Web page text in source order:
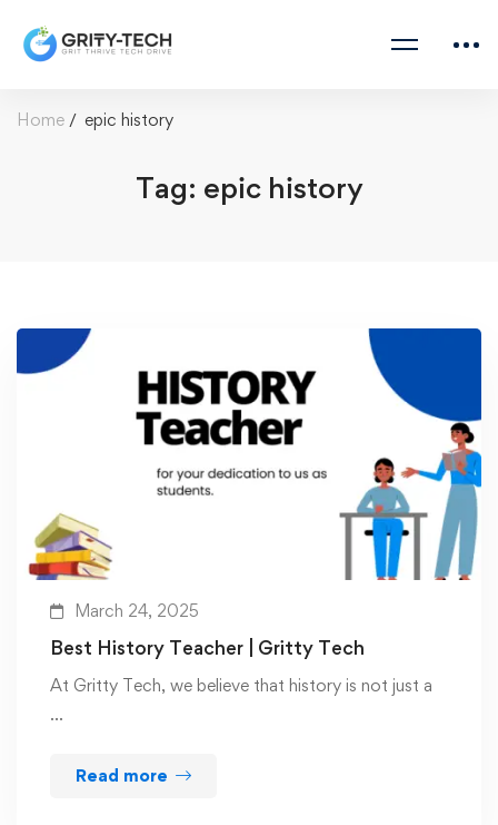
Home epic history
Tag: epic history
March 24, 2025
Best History Teacher | Gritty Tech
At Gritty Tech, we believe that history is not just a
…
Read more